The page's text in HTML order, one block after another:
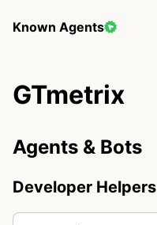
Known Agents
GTmetrix
Agents & Bots
Developer Helpers